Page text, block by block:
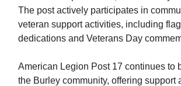
The post actively participates in
veteran support activities, including
dedications and Veterans Day
American Legion Post 17 continues to
the Burley community, offering support